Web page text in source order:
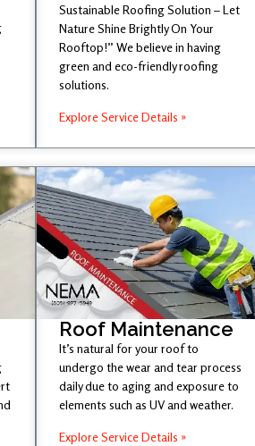
Sustainable Roofing Solution – Let
Nature Shine Brightly On Your
Rooftop!” We believe in having
green and eco-friendly roofing
solutions.
Explore Service Details »
Roof Maintenance
It’s natural for your roof to
undergo the wear and tear process
daily due to aging and exposure to
elements such as UV and weather.
Explore Service Details »